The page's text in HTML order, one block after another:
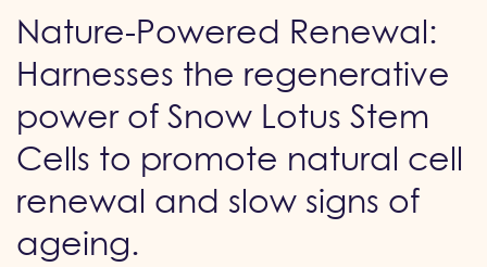
Nature-Powered Renewal:
Harnesses the regenerative
power of Snow Lotus Stem
Cells to promote natural cell
renewal and slow signs of
ageing.